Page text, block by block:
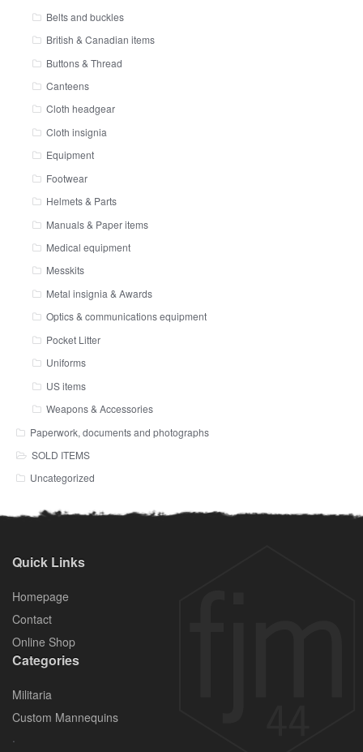
Belts and buckles
British & Canadian items
Buttons & Thread
Canteens
Cloth headgear
Cloth insignia
Equipment
Footwear
Helmets & Parts
Manuals & Paper items
Medical equipment
Messkits
Metal insignia & Awards
Optics & communications equipment
Pocket Litter
Uniforms
US items
Weapons & Accessories
Paperwork, documents and photographs
SOLD ITEMS
Uncategorized
Quick Links
Homepage
Contact
Online Shop
Categories
Militaria
Custom Mannequins
.